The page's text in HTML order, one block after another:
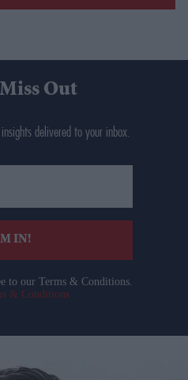
Out
delivered to your inbox.
IN!
to our Terms & Conditions.
& Conditions